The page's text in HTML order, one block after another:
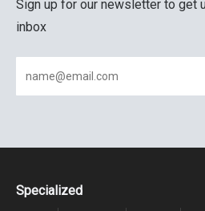
Sign up for our newsletter to get
inbox
Specialized